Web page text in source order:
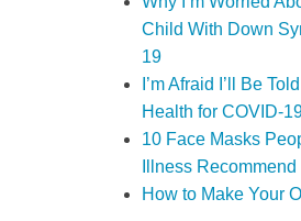
Child With Down
19
I’m Afraid I’ll Be
Health for COVID-
10 Face Masks
Illness Recommend
How to Make Your